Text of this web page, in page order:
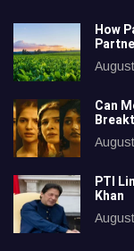
How
Can
PTI
Khan